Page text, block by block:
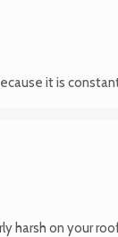
it is
harsh on your